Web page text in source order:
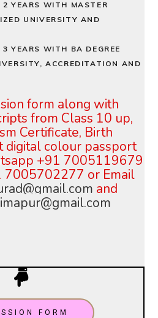
YEARS WITH MASTER
UNIVERSITY AND
YEARS WITH BA DEGREE
ACCREDITATION AND
form along with
from Class 10 up,
Certificate, Birth
digital colour passport
+91 7005119679
7005702277 or Email
and
FORM